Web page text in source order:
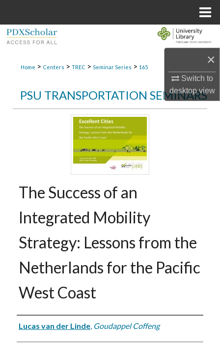
×
Switch to
desktopview
About
Digital Commons Network™
Home > Centers > TREC > Seminar Series > 165
PSU TRANSPORTATION SEMINARS
The Success of an
Integrated Mobility
Strategy: Lessons from the
Netherlands for the Pacific
West Coast
Authors
Lucas van der Linde, Goudappel Coffeng